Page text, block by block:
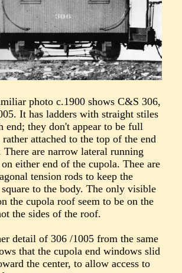
photo c.1900 shows C&S 306,
It has ladders with straight stiles
end; they don't appear to be full
attached to the top of the end
are narrow lateral running
either end of the cupola. Thee are
tension rods to keep the
to the body. The only visible
the cupola roof seem to be on the
the sides of the roof.
detail of 306 /1005 from the same
that the cupola end windows slid
the center, to allow access to